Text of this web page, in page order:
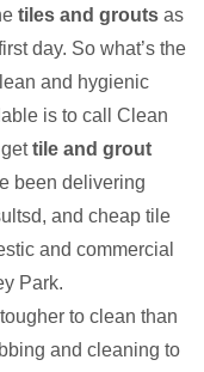
tiles and grouts as
day. So what’s the
and hygienic
is to call Clean
tile and grout
been delivering
and cheap tile
and commercial
Park.
to clean than
and cleaning to